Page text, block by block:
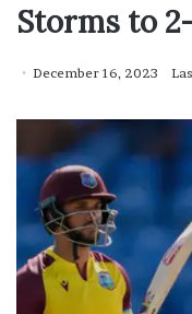
Storms to
December 16, 2023